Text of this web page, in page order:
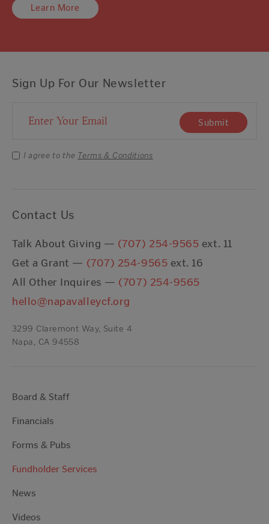
Learn More
Sign Up For Our Newsletter
Email Address Submit
I agree to the Terms & Conditions
Contact Us
Talk About Giving — (707) 254-9565 ext. 11
Get a Grant — (707) 254-9565 ext. 16
All Other Inquires — (707) 254-9565
hello@napavalleycf.org
3299 Claremont Way, Suite 4
Napa, CA 94558
Board & Staff
Financials
Forms & Pubs
Fundholder Services
News
Videos